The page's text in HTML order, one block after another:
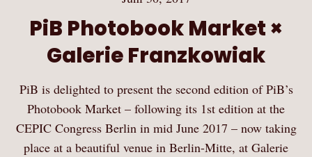
PiB Photobook Market ×
Galerie Franzkowiak
PiB is delighted to present the second edition of PiB’s
Photobook Market – following its 1st edition at the
CEPIC Congress Berlin in mid June 2017 – now taking
place at a beautiful venue in Berlin-Mitte, at Galerie